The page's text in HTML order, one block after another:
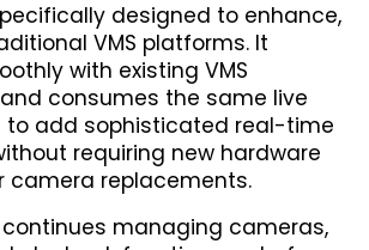
designed to enhance,
VMS platforms. It
with existing VMS
consumes the same live
to add sophisticated real-time
requiring new hardware
camera replacements.
continues managing cameras,